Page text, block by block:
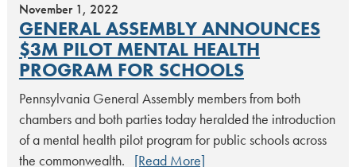
November 1, 2022
GENERAL ASSEMBLY ANNOUNCES
$3M PILOT MENTAL HEALTH
PROGRAM FOR SCHOOLS
Pennsylvania General Assembly members from both
chambers and both parties today heralded the introduction
of a mental health pilot program for public schools across
the commonwealth. [Read More]